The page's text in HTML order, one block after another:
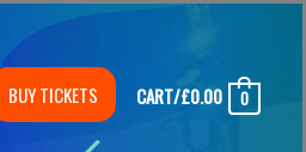
BUY TICKETS CART/£0.00 0